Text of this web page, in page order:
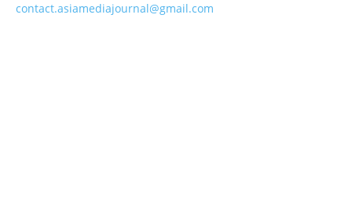
contact.asiamediajournal@gmail.com